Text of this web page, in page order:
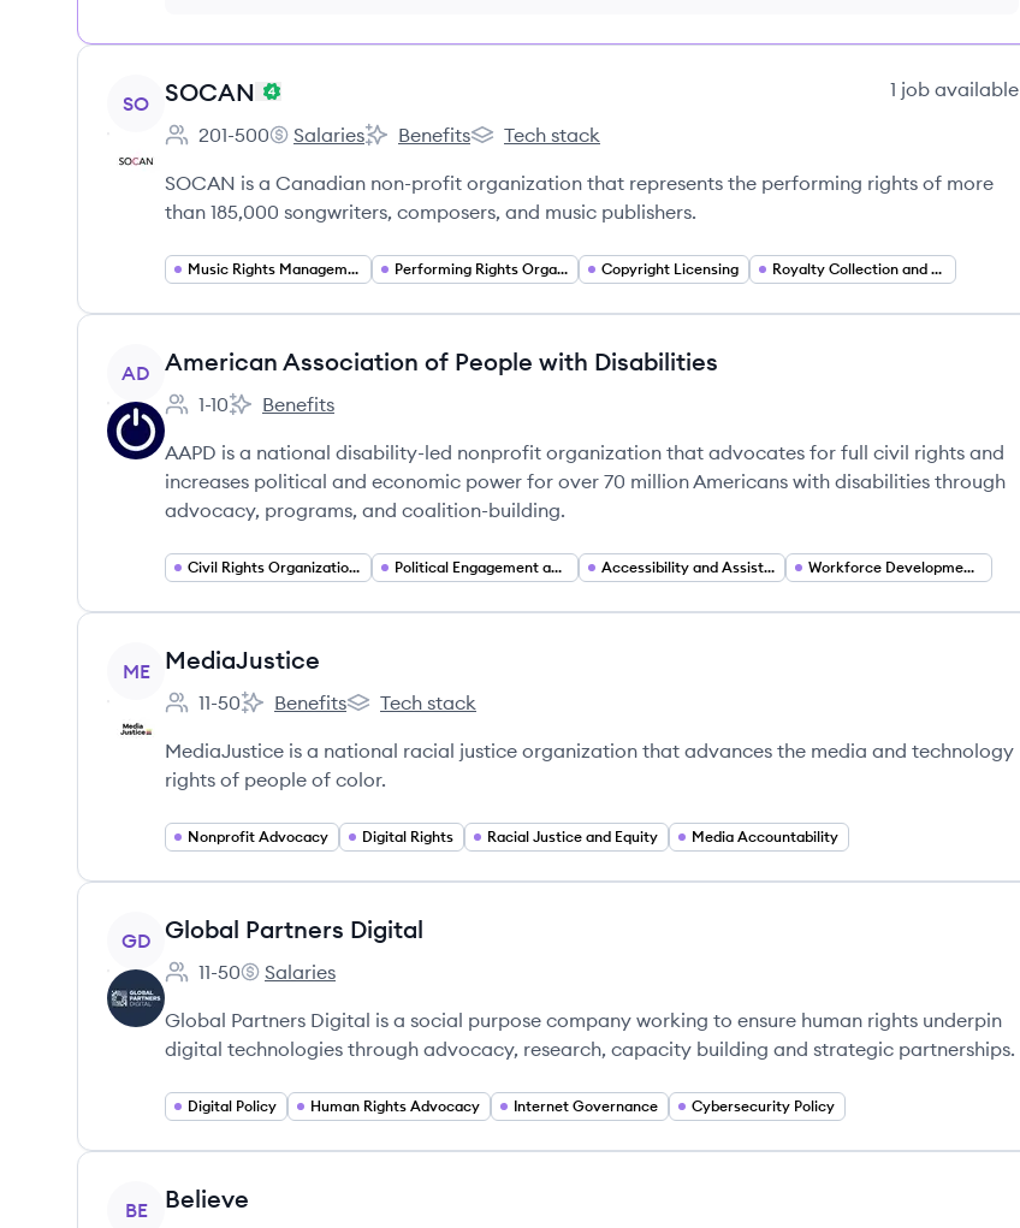
View company
SO SOCAN 1 job available
Employee count:
201-500
SOCAN's
Salaries
SOCAN's
Benefits
SOCAN's
Tech stack
SOCAN is a Canadian non-profit organization that represents the performing rights of more
than 185,000 songwriters, composers, and music publishers.
Music Rights Management Performing Rights Organization (PRO) Copyright Licensing Royalty Collection and Distribution
View company
AD American Association of People with Disabilities
Employee count:
1-10
American Association of People with Disabilities's
Benefits
AAPD is a national disability-led nonprofit organization that advocates for full civil rights and
increases political and economic power for over 70 million Americans with disabilities through
advocacy, programs, and coalition-building.
Civil Rights Organizations Political Engagement and Voter Mobilization Accessibility and Assistive Technology Advocacy Workforce Development and Employment Programs
View company
ME MediaJustice
Employee count:
11-50
MediaJustice's
Benefits
MediaJustice's
Tech stack
MediaJustice is a national racial justice organization that advances the media and technology
rights of people of color.
Nonprofit Advocacy Digital Rights Racial Justice and Equity Media Accountability
View company
GD Global Partners Digital
Employee count:
11-50
Global Partners Digital's
Salaries
Global Partners Digital is a social purpose company working to ensure human rights underpin
digital technologies through advocacy, research, capacity building and strategic partnerships.
Digital Policy Human Rights Advocacy Internet Governance Cybersecurity Policy
View company
BE Believe